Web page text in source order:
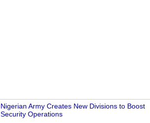
Nigerian Army Creates New Divisions to Boost
Security Operations